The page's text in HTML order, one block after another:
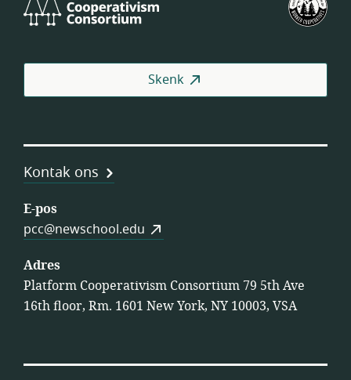
Cooperativism
se
Skenk
Kontak ons
E-pos
pcc@newschool.edu
Adres
Platform Cooperativism Consortium 79 5th Ave
16th floor, Rm. 1601 New York, NY 10003, VSA